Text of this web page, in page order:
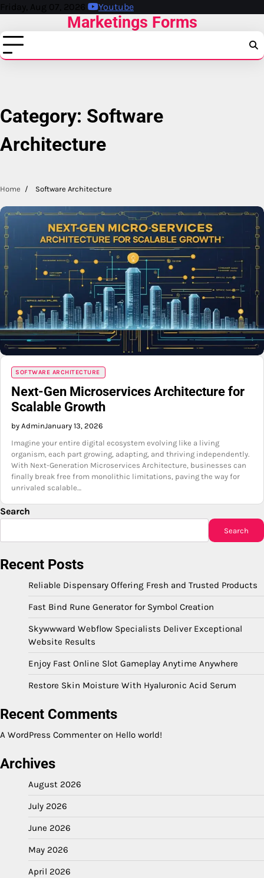
Skip
content
Friday, Aug 07, 2026 Youtube
Marketings Forms
Category: Software
Architecture
Home Software Architecture
SOFTWARE ARCHITECTURE
Next-Gen Microservices Architecture for
Scalable Growth
by AdminJanuary 13, 2026
Imagine your entire digital ecosystem evolving like a living
organism, each part growing, adapting, and thriving independently.
With Next-Generation Microservices Architecture, businesses can
finally break free from monolithic limitations, paving the way for
unrivaled scalable…
Search
Search
Recent Posts
Reliable Dispensary Offering Fresh and Trusted Products
Fast Bind Rune Generator for Symbol Creation
Skywwward Webflow Specialists Deliver Exceptional
Website Results
Enjoy Fast Online Slot Gameplay Anytime Anywhere
Restore Skin Moisture With Hyaluronic Acid Serum
Recent Comments
A WordPress Commenteron Hello world!
Archives
August 2026
July 2026
June 2026
May 2026
April 2026